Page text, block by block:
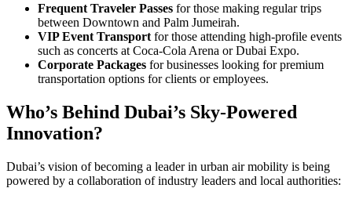
Frequent Traveler Passes for those making regular trips
between Downtown and Palm Jumeirah.
VIP Event Transport for those attending high-profile events
such as concerts at Coca-Cola Arena or Dubai Expo.
Corporate Packages for businesses looking for premium
transportation options for clients or employees.
Who’s Behind Dubai’s Sky-Powered
Innovation?
Dubai’s vision of becoming a leader in urban air mobility is being
powered by a collaboration of industry leaders and local authorities: